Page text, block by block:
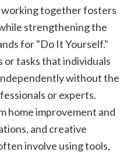
together fosters
strengthening the
for "Do It Yourself."
tasks that individuals
without the
or experts.
home improvement and
and creative
involve using tools,